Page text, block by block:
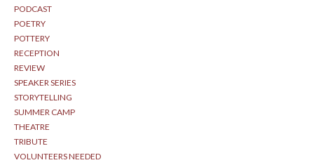
PODCAST
POETRY
POTTERY
RECEPTION
REVIEW
SPEAKER SERIES
STORYTELLING
SUMMER CAMP
THEATRE
TRIBUTE
VOLUNTEERS NEEDED